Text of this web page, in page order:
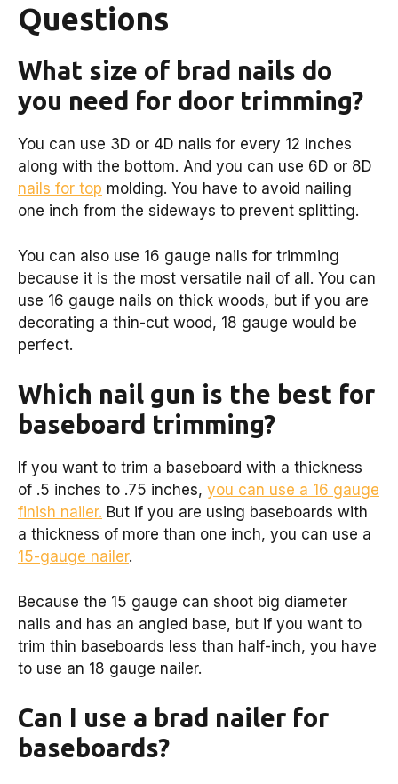
Questions
What size of brad nails do
you need for door trimming?
You can use 3D or 4D nails for every 12 inches
along with the bottom. And you can use 6D or 8D
nails for top molding. You have to avoid nailing
one inch from the sideways to prevent splitting.
You can also use 16 gauge nails for trimming
because it is the most versatile nail of all. You can
use 16 gauge nails on thick woods, but if you are
decorating a thin-cut wood, 18 gauge would be
perfect.
Which nail gun is the best for
baseboard trimming?
If you want to trim a baseboard with a thickness
of .5 inches to .75 inches, you can use a 16 gauge
finish nailer. But if you are using baseboards with
a thickness of more than one inch, you can use a
15-gauge nailer.
Because the 15 gauge can shoot big diameter
nails and has an angled base, but if you want to
trim thin baseboards less than half-inch, you have
to use an 18 gauge nailer.
Can I use a brad nailer for
baseboards?